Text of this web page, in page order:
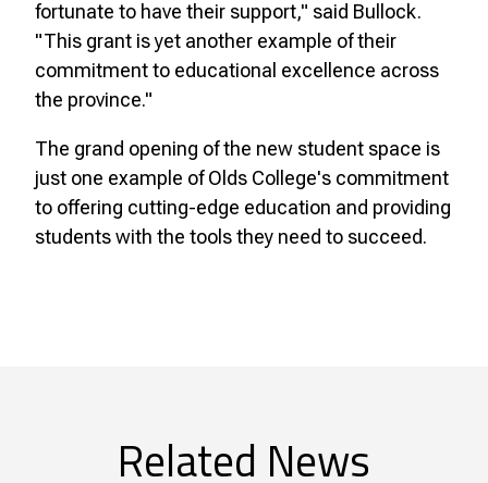
fortunate to have their support," said Bullock.
"This grant is yet another example of their
commitment to educational excellence across
the province."
The grand opening of the new student space is
just one example of Olds College's commitment
to offering cutting-edge education and providing
students with the tools they need to succeed.
Related News